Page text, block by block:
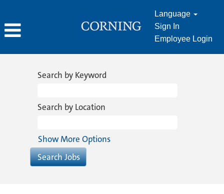
Language
Sign In
Employee Login
Search by Keyword
Search by Location
Show More Options